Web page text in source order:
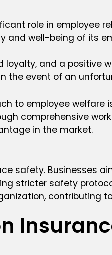
role in employee
and well-being of its
and a positive
the event of an
to employee
comprehensive
in the market.
safety. Businesses
stricter safety
contributing